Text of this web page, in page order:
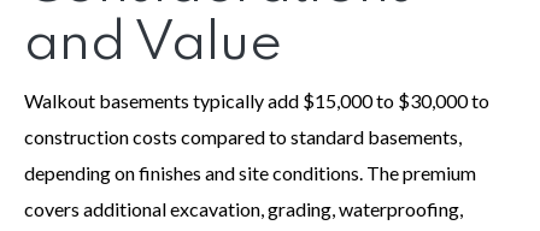
and Value
Walkout basements typically add $15,000 to $30,000 to
construction costs compared to standard basements,
depending on finishes and site conditions. The premium
covers additional excavation, grading, waterproofing,